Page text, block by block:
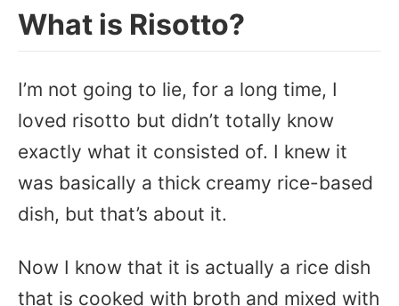
What is Risotto?
I’m not going to lie, for a long time, I
loved risotto but didn’t totally know
exactly what it consisted of. I knew it
was basically a thick creamy rice-based
dish, but that’s about it.
Now I know that it is actually a rice dish
that is cooked with broth and mixed with